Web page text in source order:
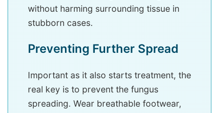
without harming surrounding tissue in
stubborn cases.
Preventing Further Spread
Important as it also starts treatment, the
real key is to prevent the fungus
spreading. Wear breathable footwear,